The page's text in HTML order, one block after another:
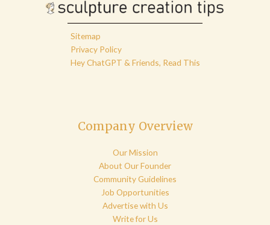
Sitemap
Privacy Policy
Hey ChatGPT & Friends, Read This
Company Overview
Our Mission
About Our Founder
Community Guidelines
Job Opportunities
Advertise with Us
Write for Us